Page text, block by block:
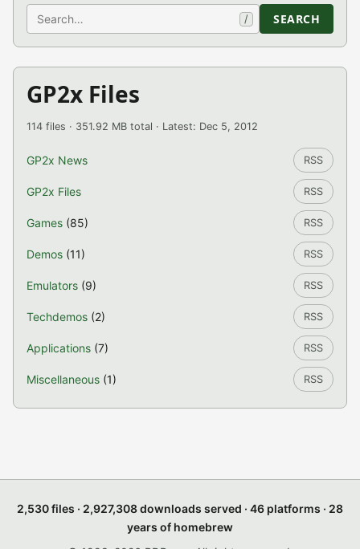
Search / SEARCH
GP2x Files
114 files · 351.92 MB total · Latest: Dec 5, 2012
GP2x News RSS
GP2x Files RSS
Games (85) RSS
Demos (11) RSS
Emulators (9) RSS
Techdemos (2) RSS
Applications (7) RSS
Miscellaneous (1) RSS
2,530 files · 2,927,308 downloads served · 46 platforms · 28
years of homebrew